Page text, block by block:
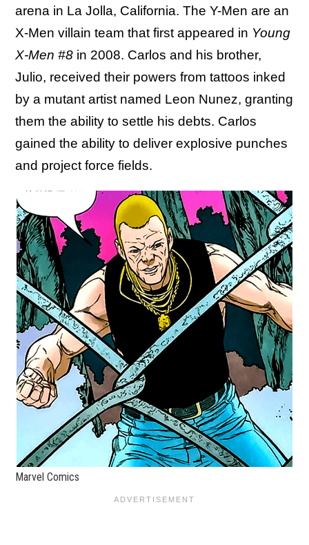
arena in La Jolla, California. The Y-Men are an
X-Men villain team that first appeared in Young
X-Men #8 in 2008. Carlos and his brother,
Julio, received their powers from tattoos inked
by a mutant artist named Leon Nunez, granting
them the ability to settle his debts. Carlos
gained the ability to deliver explosive punches
and project force fields.
Marvel Comics